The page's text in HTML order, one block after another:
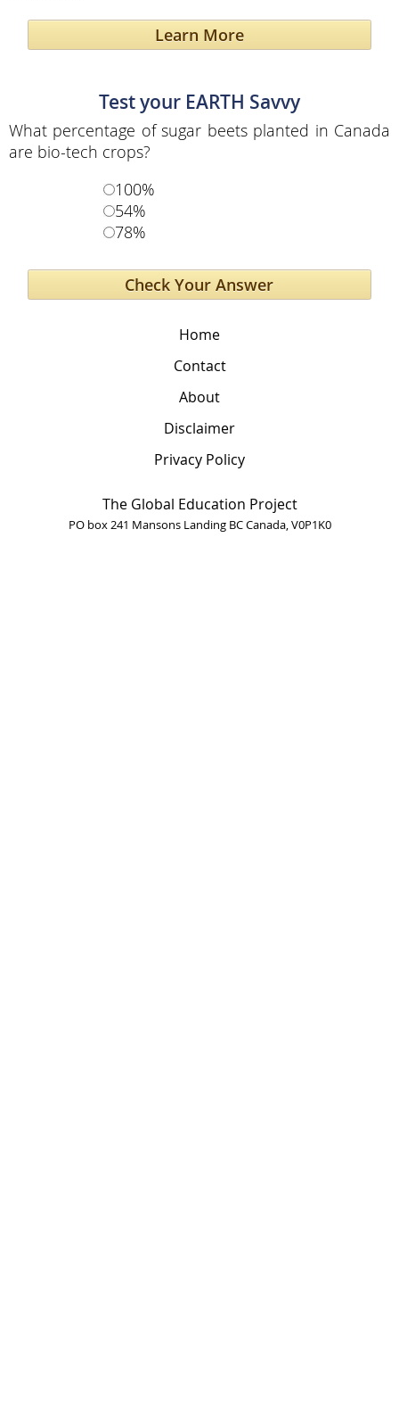
Learn More
Test your EARTH Savvy
What percentage of sugar beets planted in Canada
are bio-tech crops?
100%
54%
78%
Home
Contact
About
Disclaimer
Privacy Policy
The Global Education Project
PO box 241 Mansons Landing BC Canada, V0P1K0